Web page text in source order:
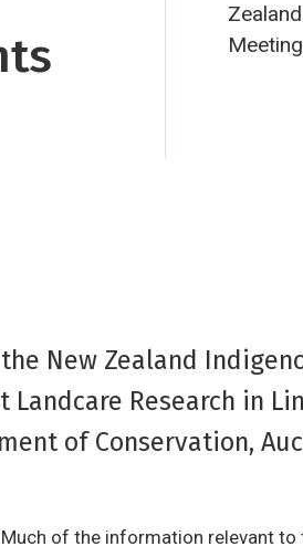
New Zealand
Research in
of Conservation,
of the information relevant